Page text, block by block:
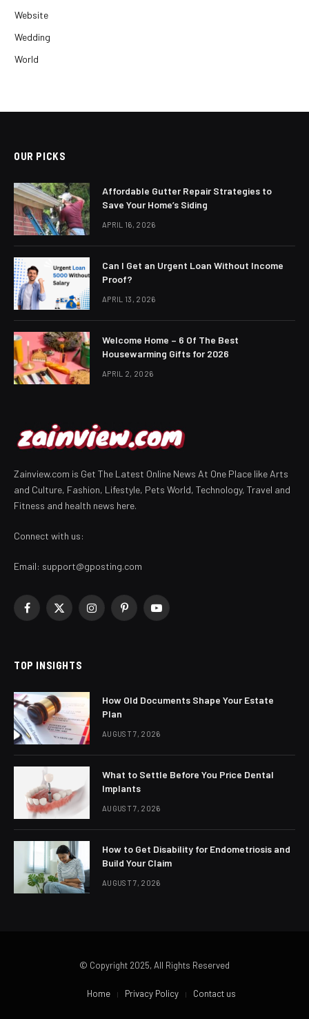
Website
Wedding
World
OUR PICKS
Affordable Gutter Repair Strategies to
Save Your Home’s Siding
APRIL 16, 2026
Can I Get an Urgent Loan Without Income
Proof?
APRIL 13, 2026
Welcome Home – 6 Of The Best
Housewarming Gifts for 2026
APRIL 2, 2026
Zainview.com is Get The Latest Online News At One Place like Arts
and Culture, Fashion, Lifestyle, Pets World, Technology, Travel and
Fitness and health news here.
Connect with us:
Email: support@gposting.com
Facebook
X
InstagramPinterestYouTube
TOP INSIGHTS
How Old Documents Shape Your Estate
Plan
AUGUST 7, 2026
What to Settle Before You Price Dental
Implants
AUGUST 7, 2026
How to Get Disability for Endometriosis and
Build Your Claim
AUGUST 7, 2026
© Copyright 2025, All Rights Reserved
Home Privacy Policy Contact us